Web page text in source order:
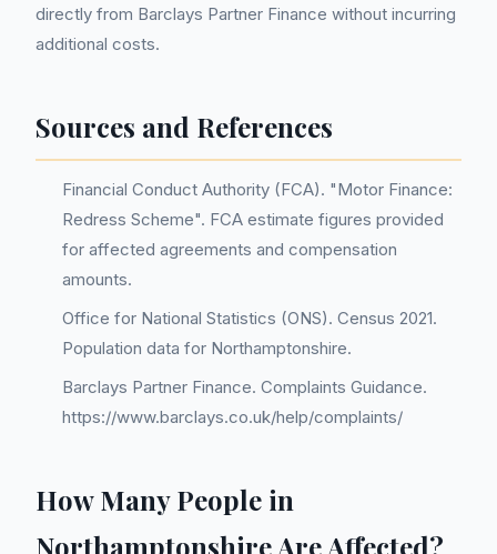
directly from Barclays Partner Finance without incurring
additional costs.
Sources and References
Financial Conduct Authority (FCA). "Motor Finance:
Redress Scheme". FCA estimate figures provided
for affected agreements and compensation
amounts.
Office for National Statistics (ONS). Census 2021.
Population data for Northamptonshire.
Barclays Partner Finance. Complaints Guidance.
https://www.barclays.co.uk/help/complaints/
How Many People in
Northamptonshire Are Affected?